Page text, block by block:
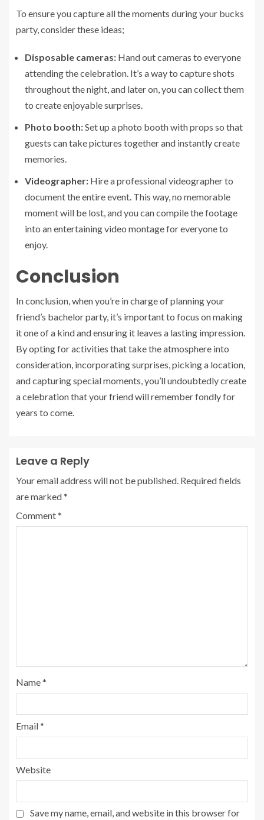
To ensure you capture all the moments during your bucks
party, consider these ideas;
Disposable cameras: Hand out cameras to everyone
attending the celebration. It’s a way to capture shots
throughout the night, and later on, you can collect them
to create enjoyable surprises.
Photo booth:Set up a photo booth with props so that
guests can take pictures together and instantly create
memories.
Videographer: Hire a professional videographer to
document the entire event. This way, no memorable
moment will be lost, and you can compile the footage
into an entertaining video montage for everyone to
enjoy.
Conclusion
In conclusion, when you’re in charge of planning your
friend’s bachelor party, it’s important to focus on making
it one of a kind and ensuring it leaves a lasting impression.
By opting for activities that take the atmosphere into
consideration, incorporating surprises, picking a location,
and capturing special moments, you’ll undoubtedly create
a celebration that your friend will remember fondly for
years to come.
Leave a Reply
Your email address will not be published. Required fields
are marked*
Comment*
Name*
Email*
Website
Save my name, email, and website in this browser for